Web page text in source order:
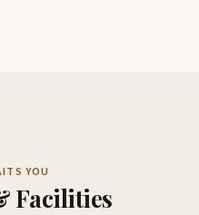
YOU
Facilities